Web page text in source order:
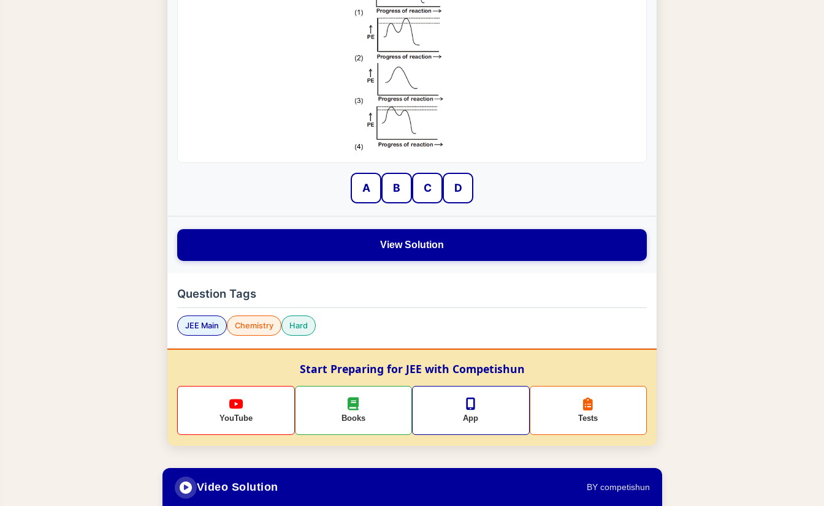
A B C D
View Solution
Question Tags
JEE Main Chemistry Hard
Start Preparing for JEE with Competishun
YouTube Books App Tests
Video Solution BY competishun